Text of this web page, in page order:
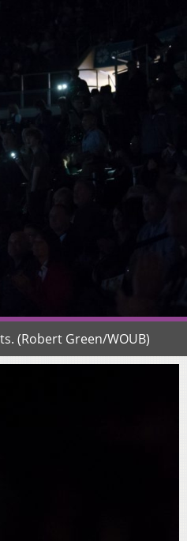
(Robert Green/WOUB)